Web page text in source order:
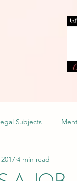
Subjects
4 min read